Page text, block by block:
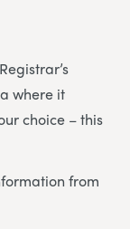
where it
choice – this
from